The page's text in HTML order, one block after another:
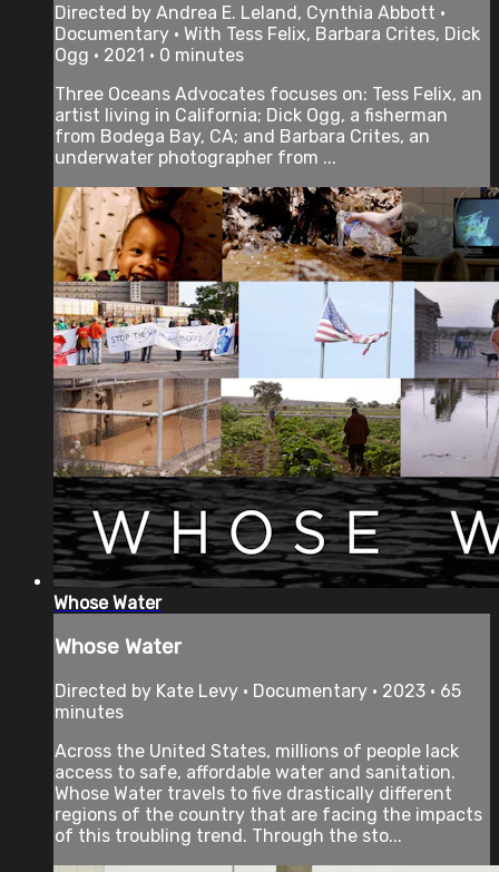
Directed by Andrea E. Leland, Cynthia Abbott •
Documentary • With Tess Felix, Barbara Crites, Dick
Ogg • 2021 • 0 minutes
Three Oceans Advocates focuses on: Tess Felix, an
artist living in California; Dick Ogg, a fisherman
from Bodega Bay, CA; and Barbara Crites, an
underwater photographer from ...
Whose Water
Whose Water
Directed by Kate Levy • Documentary • 2023 • 65
minutes
Across the United States, millions of people lack
access to safe, affordable water and sanitation.
Whose Water travels to five drastically different
regions of the country that are facing the impacts
of this troubling trend. Through the sto...